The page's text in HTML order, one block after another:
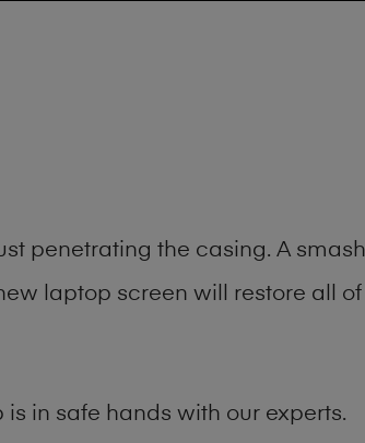
penetrating the casing. A
laptop screen will restore all
is in safe hands with our experts.